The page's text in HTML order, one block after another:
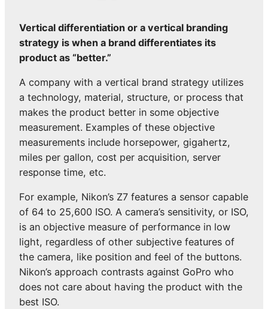
Vertical differentiation or a vertical branding
strategy is when a brand differentiates its
product as “better.”
A company with a vertical brand strategy utilizes
a technology, material, structure, or process that
makes the product better in some objective
measurement. Examples of these objective
measurements include horsepower, gigahertz,
miles per gallon, cost per acquisition, server
response time, etc.
For example, Nikon’s Z7 features a sensor capable
of 64 to 25,600 ISO. A camera’s sensitivity, or ISO,
is an objective measure of performance in low
light, regardless of other subjective features of
the camera, like position and feel of the buttons.
Nikon’s approach contrasts against GoPro who
does not care about having the product with the
best ISO.